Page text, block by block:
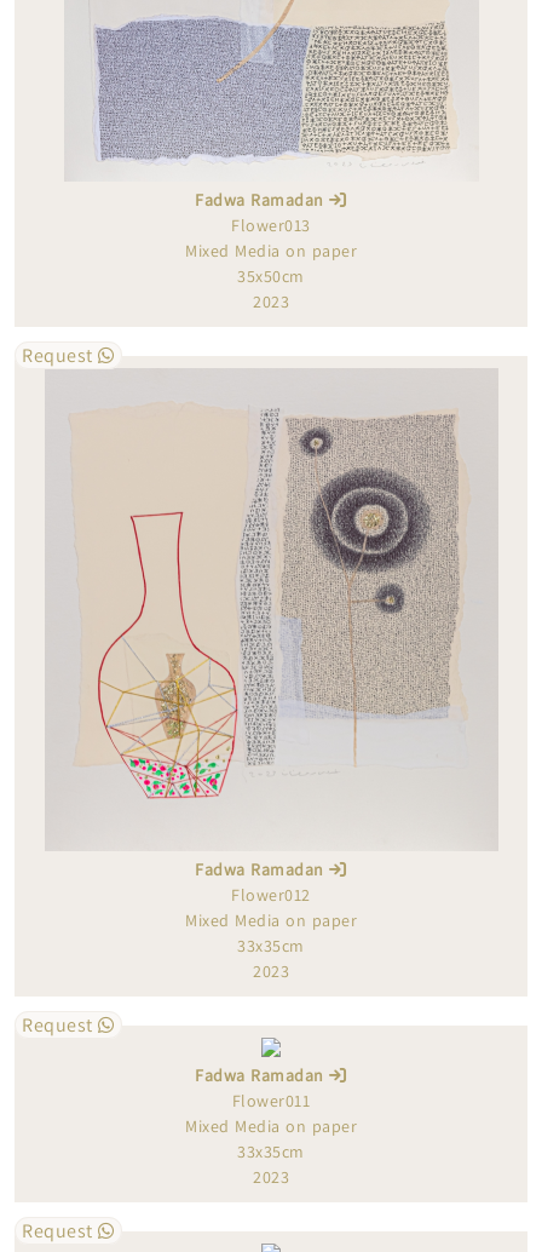
Fadwa Ramadan
Flower013
Mixed Media on paper
35x50cm
2023
Request
Fadwa Ramadan
Flower012
Mixed Media on paper
33x35cm
2023
Request
Fadwa Ramadan
Flower011
Mixed Media on paper
33x35cm
2023
Request